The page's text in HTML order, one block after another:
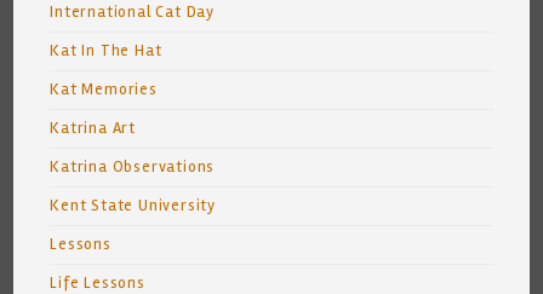
International Cat Day
Kat In The Hat
Kat Memories
Katrina Art
Katrina Observations
Kent State University
Lessons
Life Lessons